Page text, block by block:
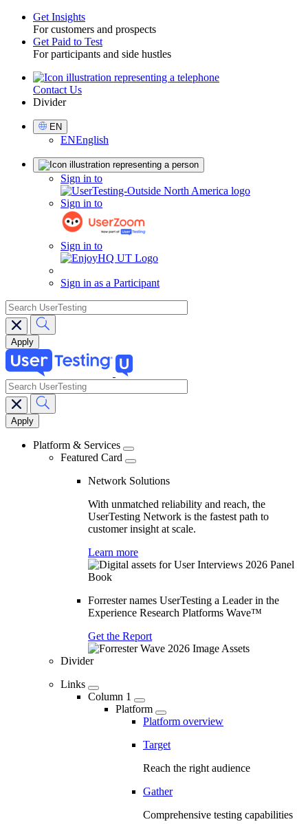
Toggle
Get Insights
For customers and prospects
Get Paid to Test
For participants and side hustles
UtilityContact Us
Divider
Select
Language
EN
ENEnglish
Sign in to
Sign in to
Sign in to
Sign in as a Participant
search
Main
navigation
search
Platform & Services
Featured Card
Network Solutions
With unmatched reliability and reach, the
UserTesting Network is the fastest path to
customer insight at scale.
Learn more
Forrester names UserTesting a Leader in the
Experience Research Platforms Wave™
Get the Report
Divider
Links
Column 1
Platform
Platform overview
Target
Reach the right audience
Gather
Comprehensive testing capabilities